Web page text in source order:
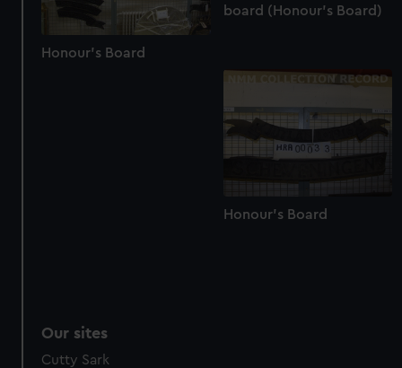
board (Honour's Board)
Honour's Board
Honour's Board
Our sites
Cutty Sark